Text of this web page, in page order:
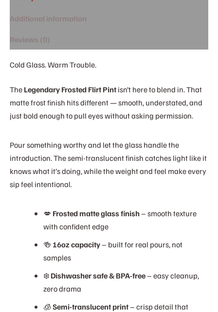
Additional information
Reviews (0)
Cold Glass. Warm Trouble.
TheLegendary Frosted Flirt Pintisn’t here to blend in. That
matte frost finish hits different — smooth, understated, and
just bold enough to pull eyes without asking permission.
Pour something worthy and let the glass handle the
introduction. The semi-translucent finish catches light like it
knows what it’s doing, while the weight and feel make every
sip feel intentional.
💋Frosted matte glass finish– smooth texture
with confident edge
🍻16oz capacity– built for real pours, not
samples
❄️Dishwasher safe & BPA-free– easy cleanup,
zero drama
🧊Semi-translucent print– crisp detail that